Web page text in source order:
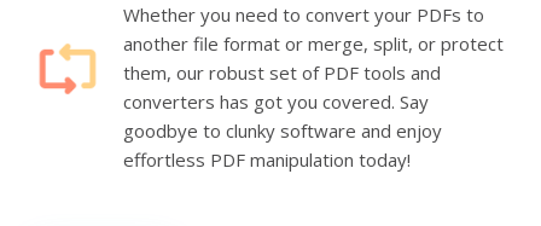
Whether you need to convert your PDFs to
another file format or merge, split, or protect
them, our robust set of PDF tools and
converters has got you covered. Say
goodbye to clunky software and enjoy
effortless PDF manipulation today!